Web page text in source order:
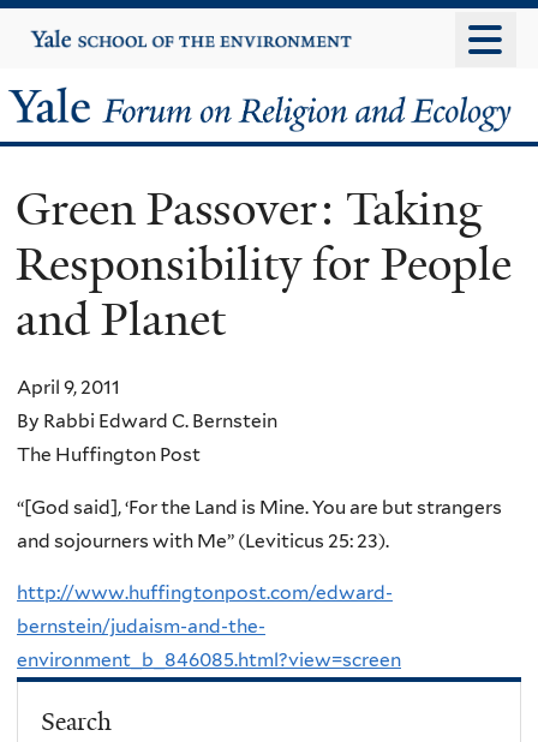
to
content
Yale
University
Yale
Forum
on
Religion
and
Ecology
Green Passover: Taking
Responsibility for People
and Planet
April 9, 2011
By Rabbi Edward C. Bernstein
The Huffington Post
“[God said], ‘For the Land is Mine. You are but strangers
and sojourners with Me” (Leviticus 25: 23).
http://www.huffingtonpost.com/edward-
bernstein/judaism-and-the-
environment_b_846085.html?view=screen
Search